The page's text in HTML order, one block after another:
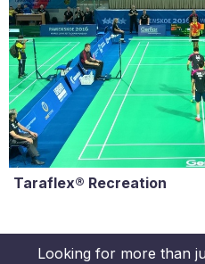
Taraflex® Recreation
Looking for more than